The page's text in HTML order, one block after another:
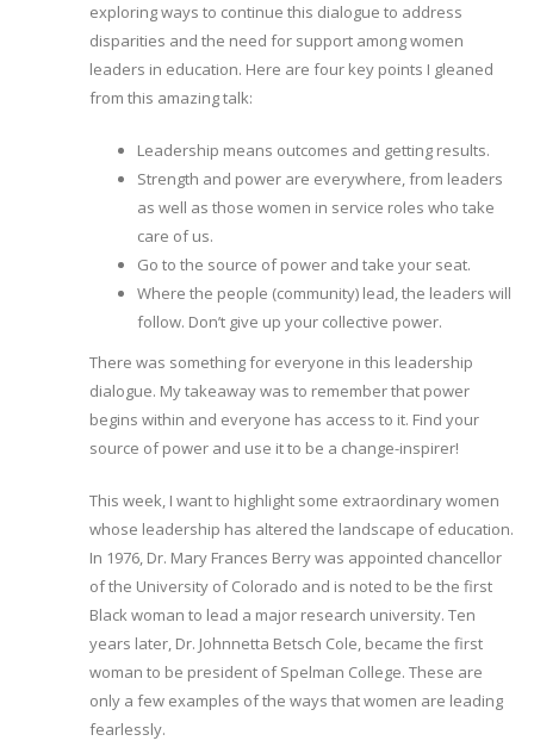
exploring ways to continue this dialogue to address
disparities and the need for support among women
leaders in education. Here are four key points I gleaned
from this amazing talk:
Leadership means outcomes and getting results.
Strength and power are everywhere, from leaders
as well as those women in service roles who take
care of us.
Go to the source of power and take your seat.
Where the people (community) lead, the leaders will
follow. Don’t give up your collective power.
There was something for everyone in this leadership
dialogue. My takeaway was to remember that power
begins within and everyone has access to it. Find your
source of power and use it to be a change-inspirer!
This week, I want to highlight some extraordinary women
whose leadership has altered the landscape of education.
In 1976, Dr. Mary Frances Berry was appointed chancellor
of the University of Colorado and is noted to be the first
Black woman to lead a major research university. Ten
years later, Dr. Johnnetta Betsch Cole, became the first
woman to be president of Spelman College. These are
only a few examples of the ways that women are leading
fearlessly.